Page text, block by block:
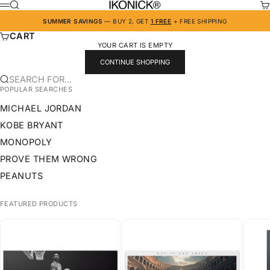
SKIP TO CONTENT IKONICK
MENU
SEARCH
SUMMER SAVINGS — BUY 2, GET 1 FREE + FREE SHIPPING
CART
YOUR CART IS EMPTY
CONTINUE SHOPPING
SEARCH FOR...
POPULAR SEARCHES
MICHAEL JORDAN
KOBE BRYANT
MONOPOLY
PROVE THEM WRONG
PEANUTS
FEATURED PRODUCTS